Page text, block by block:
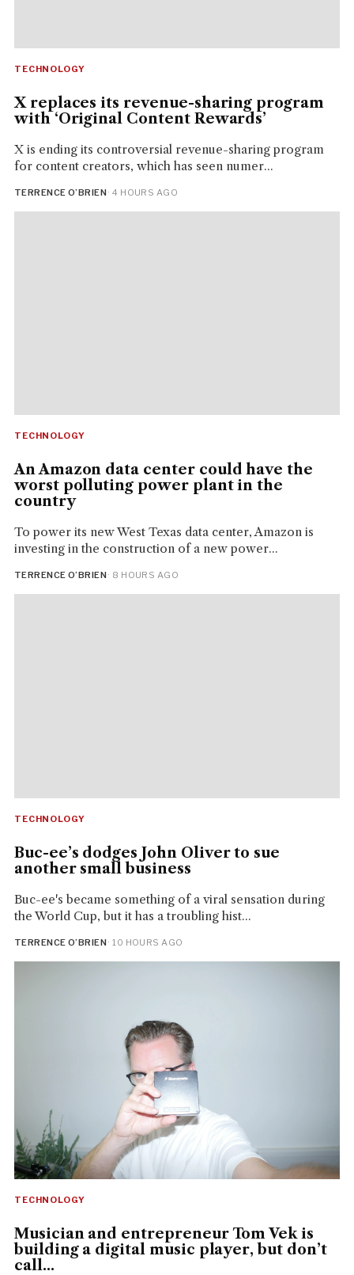
TECHNOLOGY
X replaces its revenue-sharing program
with ‘Original Content Rewards’
X is ending its controversial revenue-sharing program
for content creators, which has seen numer...
TERRENCE O’BRIEN· 4 HOURS AGO
TECHNOLOGY
An Amazon data center could have the
worst polluting power plant in the
country
To power its new West Texas data center, Amazon is
investing in the construction of a new power...
TERRENCE O’BRIEN· 8 HOURS AGO
TECHNOLOGY
Buc-ee’s dodges John Oliver to sue
another small business
Buc-ee's became something of a viral sensation during
the World Cup, but it has a troubling hist...
TERRENCE O’BRIEN· 10 HOURS AGO
TECHNOLOGY
Musician and entrepreneur Tom Vek is
building a digital music player, but don’t
call...